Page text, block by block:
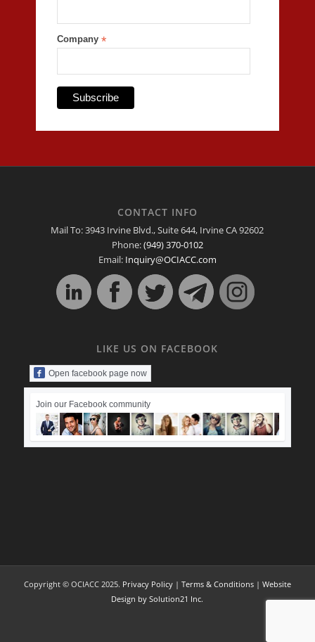
Company *
CONTACT INFO
Mail To: 3943 Irvine Blvd., Suite 644, Irvine CA 92602
Phone:(949) 370-0102
Email: Inquiry@OCIACC.com
LIKE US ON FACEBOOK
Open facebook page now
Join our Facebook community
Copyright © OCIACC 2025. Privacy Policy| Terms & Conditions| Website
Design by Solution21 Inc.